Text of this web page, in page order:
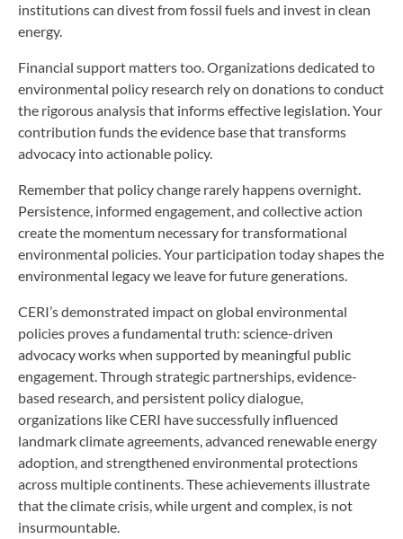
institutions can divest from fossil fuels and invest in clean
energy.
Financial support matters too. Organizations dedicated to
environmental policy research rely on donations to conduct
the rigorous analysis that informs effective legislation. Your
contribution funds the evidence base that transforms
advocacy into actionable policy.
Remember that policy change rarely happens overnight.
Persistence, informed engagement, and collective action
create the momentum necessary for transformational
environmental policies. Your participation today shapes the
environmental legacy we leave for future generations.
CERI’s demonstrated impact on global environmental
policies proves a fundamental truth: science-driven
advocacy works when supported by meaningful public
engagement. Through strategic partnerships, evidence-
based research, and persistent policy dialogue,
organizations like CERI have successfully influenced
landmark climate agreements, advanced renewable energy
adoption, and strengthened environmental protections
across multiple continents. These achievements illustrate
that the climate crisis, while urgent and complex, is not
insurmountable.